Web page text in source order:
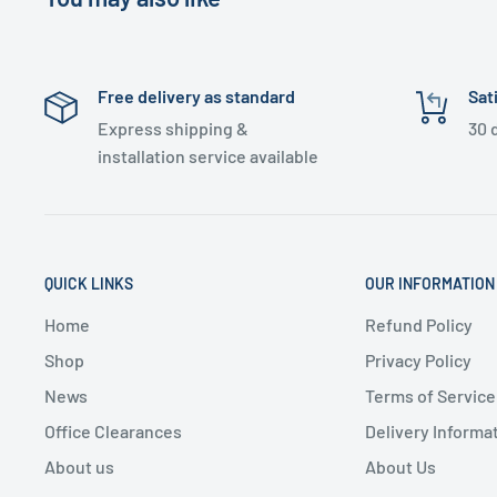
Free delivery as standard
Express shipping &
installation service available
30
QUICK LINKS
Home
Shop
News
Office Clearances
About us
OUR INFORMATION
Refund Policy
Privacy Policy
Terms of Service
Delivery
About Us